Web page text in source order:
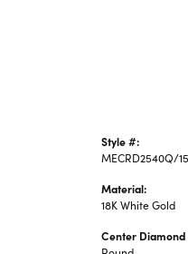
Style #:
MECRD2540Q/
Material:
18K White Gold
Center Diamond